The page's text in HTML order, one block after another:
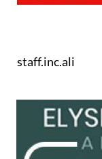
staff.inc.ali